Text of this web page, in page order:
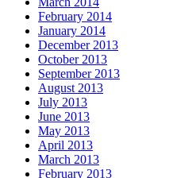
February 2014
January 2014
December 2013
October 2013
September 2013
August 2013
July 2013
June 2013
May 2013
April 2013
March 2013
February 2013